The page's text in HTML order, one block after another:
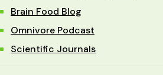
Brain Food Blog
Omnivore Podcast
Scientific Journals